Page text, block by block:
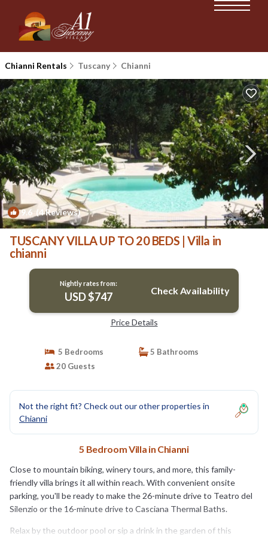
Chianni Rentals Tuscany Chianni
9.6 (4 Reviews) 1/4
TUSCANY VILLA UP TO 20 BEDS | Villa in
chianni
Nightly rates from:
USD $747 Check Availability
Price Details
5 Bedrooms
5 Bathrooms
20 Guests
Not the right fit? Check out our other properties in
Chianni
5 Bedroom Villa in Chianni
Close to mountain biking, winery tours, and more, this family-
friendly villa brings it all within reach. With convenient onsite
parking, you'll be ready to make the 26-minute drive to Teatro del
Silenzio or the 16-minute drive to Casciana Thermal Baths.
Relax by the outdoor pool or sip a drink in the garden of this